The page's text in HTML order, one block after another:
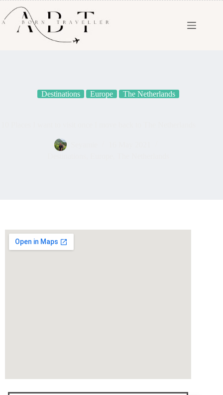
Destinations Europe The Netherlands